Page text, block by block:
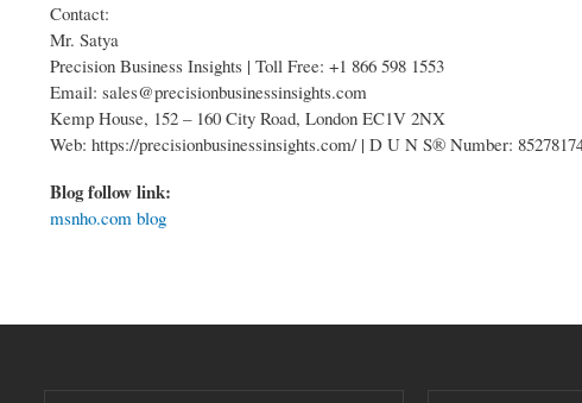
Contact:
Mr. Satya
Precision Business Insights | Toll Free: +1 866 598 1553
Email: sales@precisionbusinessinsights.com
Kemp House, 152 – 160 City Road, London EC1V 2NX
Web: https://precisionbusinessinsights.com/ | D U N S® Number:
Blog follow link:
msnho.com blog